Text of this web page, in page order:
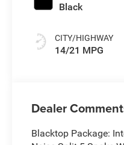
Black
CITY/HIGHWAY
14/21 MPG
Dealer
Blacktop Package: